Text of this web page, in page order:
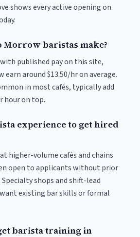
shows every active opening on
Morrow baristas make?
published pay on this site,
earn around $13.50/hr on average.
in most cafés, typically add
hour on top.
experience to get hired
higher-volume cafés and chains
open to applicants without prior
Specialty shops and shift-lead
existing bar skills or formal
barista training in